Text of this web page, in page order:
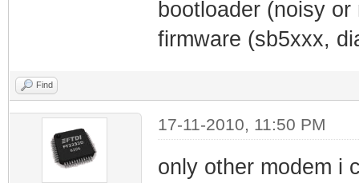
bootloader (noisy
firmware (sb5xxx,
Find
17-11-2010, 11:50 PM
only other modem i